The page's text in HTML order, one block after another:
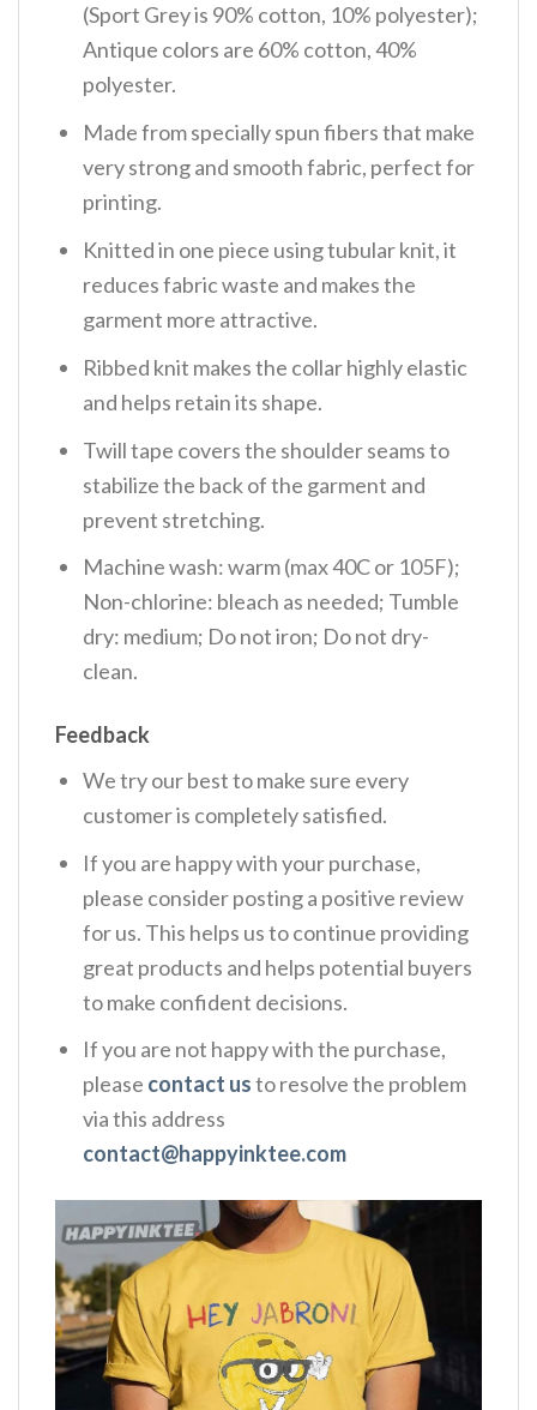
(Sport Grey is 90% cotton, 10% polyester);
Antique colors are 60% cotton, 40%
polyester.
Made from specially spun fibers that make
very strong and smooth fabric, perfect for
printing.
Knitted in one piece using tubular knit, it
reduces fabric waste and makes the
garment more attractive.
Ribbed knit makes the collar highly elastic
and helps retain its shape.
Twill tape covers the shoulder seams to
stabilize the back of the garment and
prevent stretching.
Machine wash: warm (max 40C or 105F);
Non-chlorine: bleach as needed; Tumble
dry: medium; Do not iron; Do not dry-
clean.
Feedback
We try our best to make sure every
customer is completely satisfied.
If you are happy with your purchase,
please consider posting a positive review
for us. This helps us to continue providing
great products and helps potential buyers
to make confident decisions.
If you are not happy with the purchase,
please contact usto resolve the problem
via this address
contact@happyinktee.com